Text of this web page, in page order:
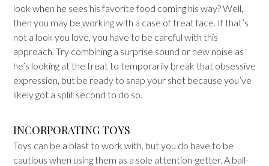
look when he sees his favorite food coming his way? Well,
then you may be working with a case of treat face. If that’s
not a look you love, you have to be careful with this
approach. Try combining a surprise sound or new noise as
he’s looking at the treat to temporarily break that obsessive
expression, but be ready to snap your shot because you’ve
likely got a split second to do so.
INCORPORATING TOYS
Toys can be a blast to work with, but you do have to be
cautious when using them as a sole attention-getter. A ball-